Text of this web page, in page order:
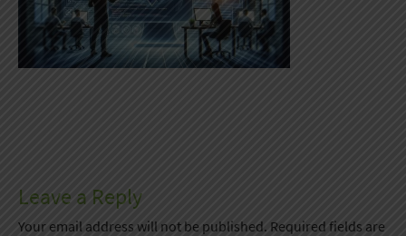
Leave a Reply
Your email address will not be published. Required fields are